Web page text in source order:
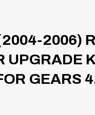
2006)
UPGRADE
GEARS